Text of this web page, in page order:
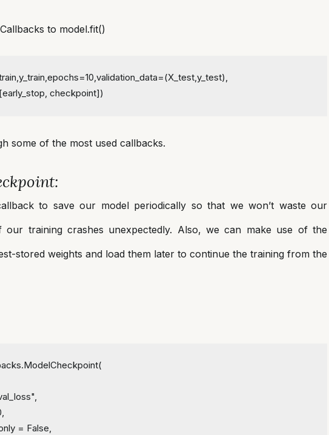
to model.fit()
checkpoint])
some of the most used callbacks.
to save our model periodically so that we won’t waste our
our training crashes unexpectedly. Also, we can make use of the
stored weights and load them later to continue the training from the
= False,